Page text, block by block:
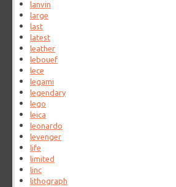
lanvin
large
last
latest
leather
lebouef
lece
legami
legendary
lego
leica
leonardo
levenger
life
limited
linc
lithograph